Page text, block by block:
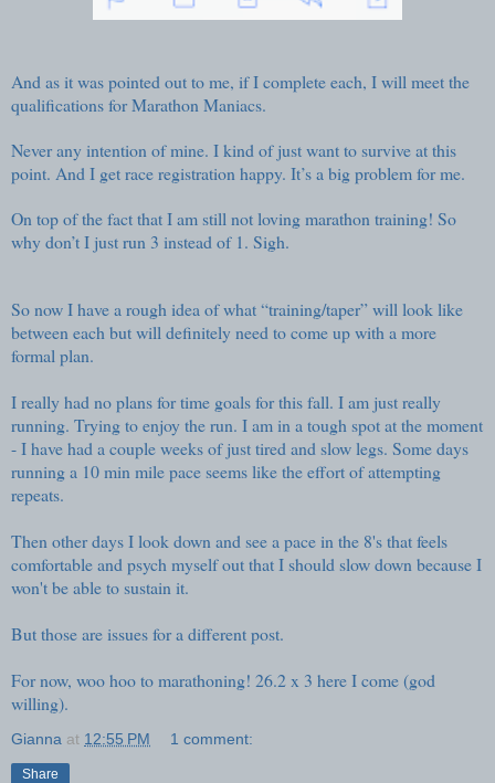
And as it was pointed out to me, if I complete each, I will meet the
qualifications forMarathon Maniacs.
Never any intention of mine. I kind of just want to survive at this
point. And I get race registration happy. It’s a big problem for me.
On top of the fact that I am still not loving marathon training! So
why don’t I just run 3 instead of 1. Sigh.
So now I have a rough idea of what “training/taper” will look like
between each but will definitely need to come up with a more
formal plan.
I really had no plans for time goals for this fall. I am just really
running. Trying to enjoy the run. I am in a tough spot at the moment
- I have had a couple weeks of just tired and slow legs. Some days
running a 10 min mile pace seems like the effort of attempting
repeats.
Then other days I look down and see a pace in the 8's that feels
comfortable and psych myself out that I should slow down because I
won't be able to sustain it.
But those are issues for a different post.
For now, woo hoo to marathoning! 26.2 x 3 here I come (god
willing).
Gianna at 12:55 PM 1 comment:
Share